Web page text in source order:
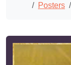
Home
Posters